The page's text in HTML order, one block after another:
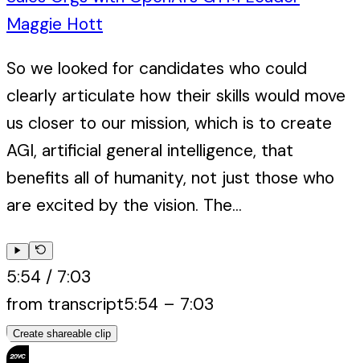
Maggie Hott
So we looked for candidates who could
clearly articulate how their skills would move
us closer to our mission, which is to create
AGI, artificial general intelligence, that
benefits all of humanity, not just those who
are excited by the vision. The...
5:54 / 7:03
from transcript5:54 – 7:03
Create shareable clip